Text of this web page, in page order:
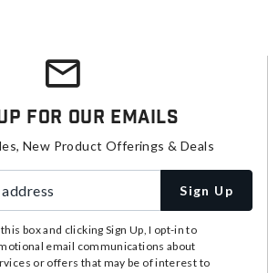
For Our Emails
New Product Offerings & Deals
Sign Up
box and clicking Sign Up, I opt-in to
email communications about
or offers that may be of interest to